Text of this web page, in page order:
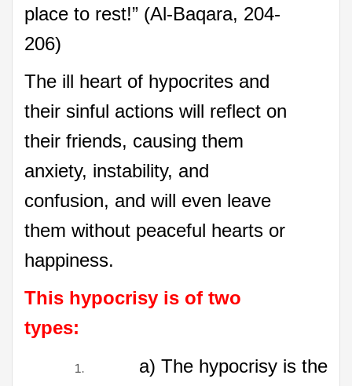
place to rest!” (Al-Baqara, 204-
206)
The ill heart of hypocrites and
their sinful actions will reflect on
their friends, causing them
anxiety, instability, and
confusion, and will even leave
them without peaceful hearts or
happiness.
This hypocrisy is of two
types:
a) The hypocrisy is the